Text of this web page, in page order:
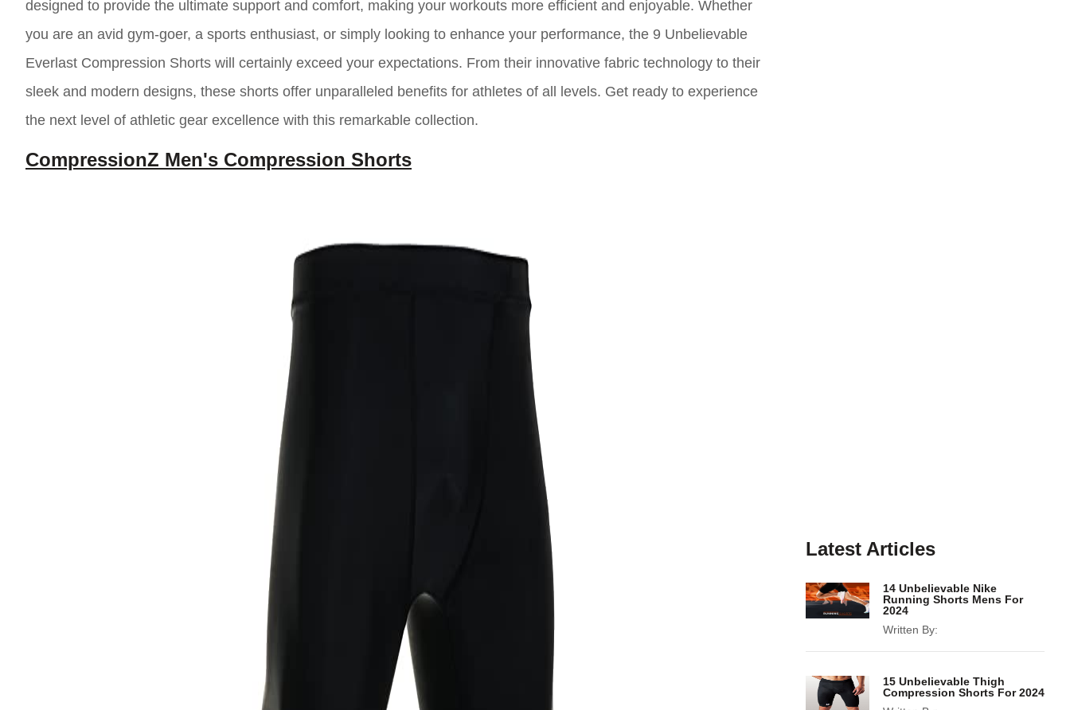
designed to provide the ultimate support and comfort, making your workouts more efficient and enjoyable. Whether
you are an avid gym-goer, a sports enthusiast, or simply looking to enhance your performance, the 9 Unbelievable
Everlast Compression Shorts will certainly exceed your expectations. From their innovative fabric technology to their
sleek and modern designs, these shorts offer unparalleled benefits for athletes of all levels. Get ready to experience
the next level of athletic gear excellence with this remarkable collection.
CompressionZ Men's Compression Shorts
Latest Articles
14 Unbelievable Nike
Running Shorts Mens For
2024
Written By:
15 Unbelievable Thigh
Compression Shorts For 2024